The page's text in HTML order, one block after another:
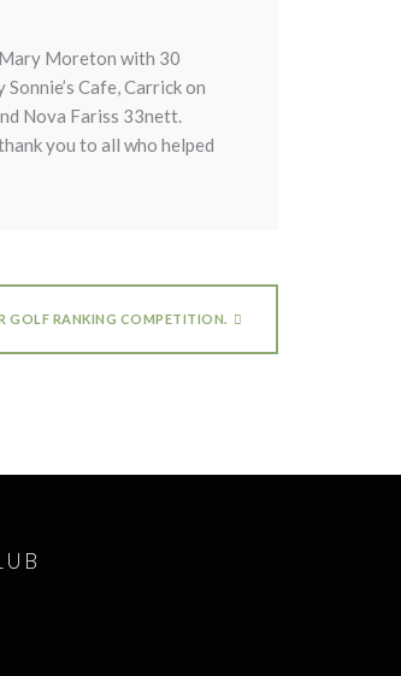
Moreton with 30
Cafe, Carrick on
Nova Fariss 33nett.
you to all who helped
GOLF RANKING COMPETITION.